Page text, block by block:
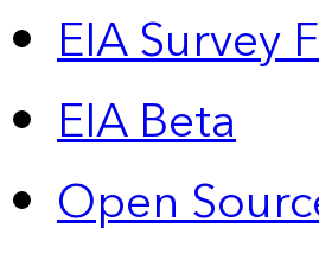
EIA Survey
EIA Beta
Open